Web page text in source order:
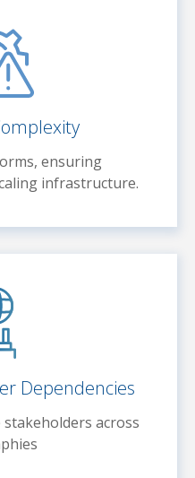
ensuring
infrastructure.
Dependencies
across